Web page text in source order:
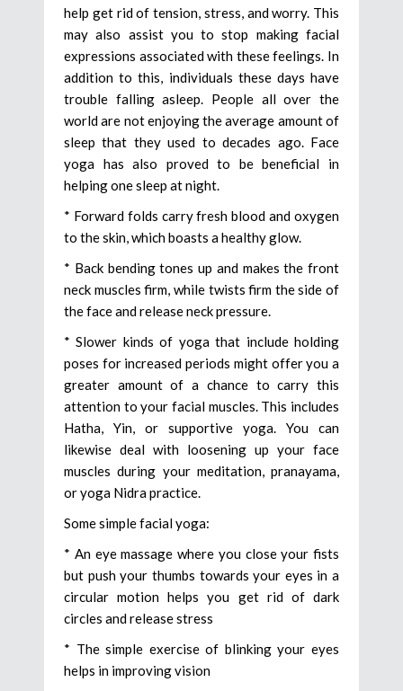
help get rid of tension, stress, and worry. This
may also assist you to stop making facial
expressions associated with these feelings. In
addition to this, individuals these days have
trouble falling asleep. People all over the
world are not enjoying the average amount of
sleep that they used to decades ago. Face
yoga has also proved to be beneficial in
helping one sleep at night.
* Forward folds carry fresh blood and oxygen
to the skin, which boasts a healthy glow.
* Back bending tones up and makes the front
neck muscles firm, while twists firm the side of
the face and release neck pressure.
* Slower kinds of yoga that include holding
poses for increased periods might offer you a
greater amount of a chance to carry this
attention to your facial muscles. This includes
Hatha, Yin, or supportive yoga. You can
likewise deal with loosening up your face
muscles during your meditation, pranayama,
or yoga Nidra practice.
Some simple facial yoga:
* An eye massage where you close your fists
but push your thumbs towards your eyes in a
circular motion helps you get rid of dark
circles and release stress
* The simple exercise of blinking your eyes
helps in improving vision